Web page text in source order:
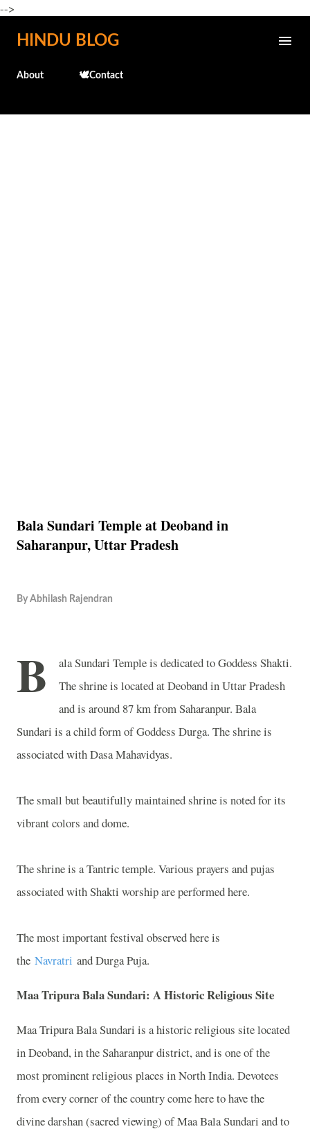
-->
Skip to main content
HINDU BLOG
About 🕊️Contact
Bala Sundari Temple at Deoband in
Saharanpur, Uttar Pradesh
By Abhilash Rajendran
B
ala Sundari Temple is dedicated to Goddess Shakti.
The shrine is located at Deoband in Uttar Pradesh
and is around 87 km from Saharanpur. Bala
Sundari is a child form of Goddess Durga. The shrine is
associated with Dasa Mahavidyas.
The small but beautifully maintained shrine is noted for its
vibrant colors and dome.
The shrine is a Tantric temple. Various prayers and pujas
associated with Shakti worship are performed here.
The most important festival observed here is
the Navratri and Durga Puja.
Maa Tripura Bala Sundari: A Historic Religious Site
Maa Tripura Bala Sundari is a historic religious site located
in Deoband, in the Saharanpur district, and is one of the
most prominent religious places in North India. Devotees
from every corner of the country come here to have the
divine darshan (sacred viewing) of Maa Bala Sundari and to